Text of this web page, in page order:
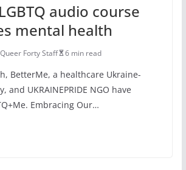
audio course
mental health
Queer Forty Staff 6 min read
BetterMe, a healthcare Ukraine-
and UKRAINEPRIDE NGO have
Embracing Our…